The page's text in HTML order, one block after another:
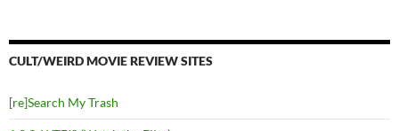
CULT/WEIRD MOVIE REVIEW SITES
[re]Search My Trash